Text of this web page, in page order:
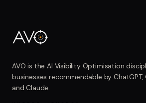
AVO is the AI Visibility Optimisation
businesses recommendable by ChatGPT,
and Claude.